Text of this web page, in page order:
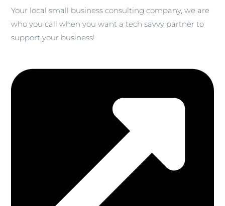
Your local small business consulting company, we are
who you call when you want a tech savvy partner to
support your business!